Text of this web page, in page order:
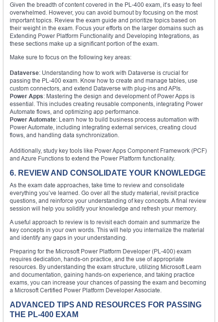
Given the breadth of content covered in the PL-400 exam, it’s easy to feel
overwhelmed. However, you can avoid burnout by focusing on the most
important topics. Review the exam guide and prioritize topics based on
their weight in the exam. Focus your efforts on the larger domains such as
Extending Power Platform Functionality and Developing Integrations, as
these sections make up a significant portion of the exam.
Make sure to focus on the following key areas:
Dataverse: Understanding how to work with Dataverse is crucial for
passing the PL-400 exam. Know how to create and manage tables, use
custom connectors, and extend Dataverse with plug-ins and APIs.
Power Apps: Mastering the design and development of Power Apps is
essential. This includes creating reusable components, integrating Power
Automate flows, and optimizing app performance.
Power Automate: Learn how to build business process automation with
Power Automate, including integrating external services, creating cloud
flows, and handling data synchronization.
Additionally, study key tools like Power Apps Component Framework (PCF)
and Azure Functions to extend the Power Platform functionality.
6. REVIEW AND CONSOLIDATE YOUR KNOWLEDGE
As the exam date approaches, take time to review and consolidate
everything you’ve learned. Go over all the study material, revisit practice
questions, and reinforce your understanding of key concepts. A final review
session will help you solidify your knowledge and refresh your memory.
A useful approach to review is to revisit each domain and summarize the
key concepts in your own words. This will help you internalize the material
and identify any gaps in your understanding.
Preparing for the Microsoft Power Platform Developer (PL-400) exam
requires dedication, hands-on practice, and the use of appropriate
resources. By understanding the exam structure, utilizing Microsoft Learn
and documentation, gaining hands-on experience, and taking practice
exams, you can increase your chances of passing the exam and becoming
a Microsoft Certified Power Platform Developer Associate.
ADVANCED TIPS AND RESOURCES FOR PASSING
THE PL-400 EXAM